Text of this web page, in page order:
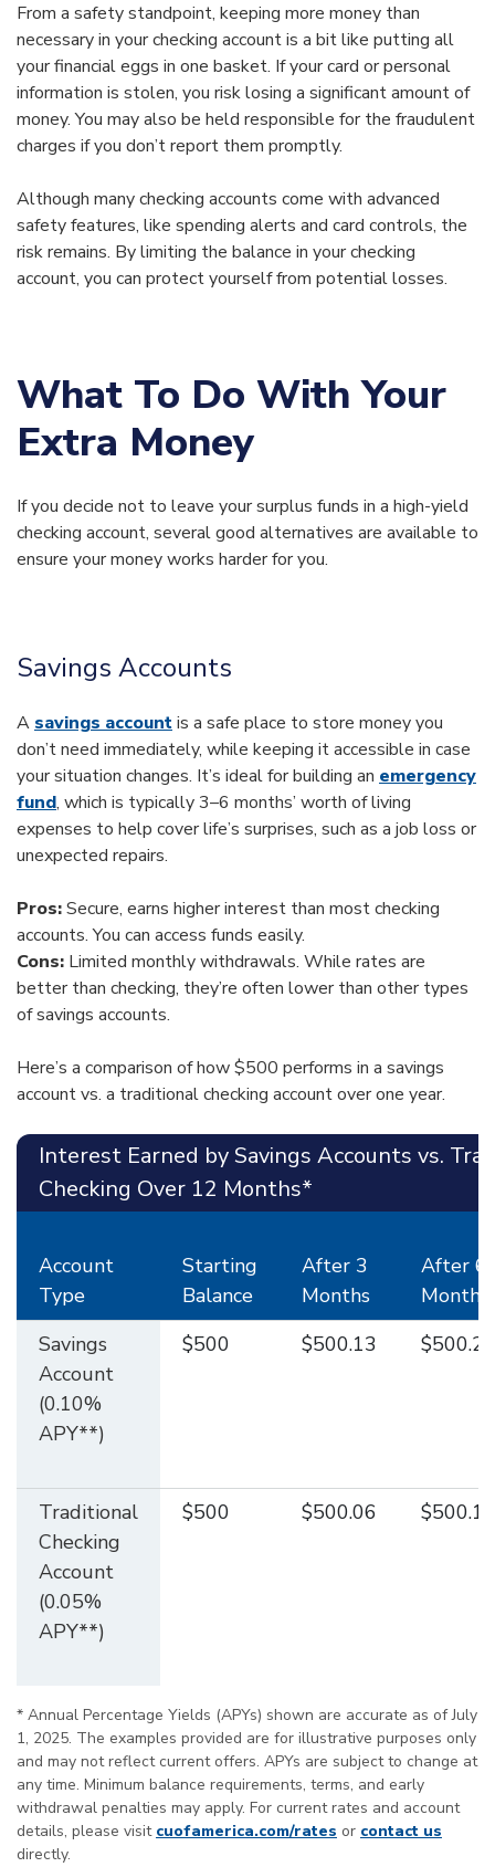
From a safety standpoint, keeping more money than
necessary in your checking account is a bit like putting all
your financial eggs in one basket. If your card or personal
information is stolen, you risk losing a significant amount of
money. You may also be held responsible for the fraudulent
charges if you don’t report them promptly.
Although many checking accounts come with advanced
safety features, like spending alerts and card controls, the
risk remains. By limiting the balance in your checking
account, you can protect yourself from potential losses.
What To Do With Your
Extra Money
If you decide not to leave your surplus funds in a high-yield
checking account, several good alternatives are available to
ensure your money works harder for you.
Savings Accounts
A savings accountis a safe place to store money you
don’t need immediately, while keeping it accessible in case
your situation changes. It’s ideal for building an emergency
fund, which is typically 3–6 months’ worth of living
expenses to help cover life’s surprises, such as a job loss or
unexpected repairs.
Pros:Secure, earns higher interest than most checking
accounts. You can access funds easily.
Cons: Limited monthly withdrawals. While rates are
better than checking, they’re often lower than other types
of savings accounts.
Here’s a comparison of how $500 performs in a savings
account vs. a traditional checking account over one year.
Interest Earned by Savings Accounts vs.
Checking Over 12 Months*
Account
Type
Starting
Balance
After 3
Months
After 6
Months
Savings
Account
(0.10%
APY**)
$500 $500.13 $500.25
Traditional
Checking
Account
(0.05%
APY**)
$500 $500.06 $500.13
* Annual Percentage Yields (APYs) shown are accurate as of July
1, 2025. The examples provided are for illustrative purposes only
and may not reflect current offers. APYs are subject to change at
any time. Minimum balance requirements, terms, and early
withdrawal penalties may apply. For current rates and account
details, please visit cuofamerica.com/rates or contact us
directly.